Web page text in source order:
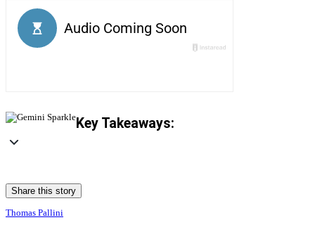
Key Takeaways:
Share this story
Thomas Pallini